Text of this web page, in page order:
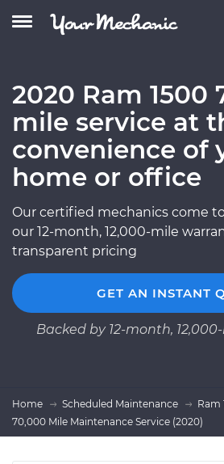
2020 Ram 1500
mile service at
convenience of
home or office
Our certified mechanics come
our 12-month, 12,000-mile
transparent pricing
GET AN INSTANT
Backed by 12-month,
Home Scheduled Maintenance
Ram
70,000 Mile Maintenance Service (2020)